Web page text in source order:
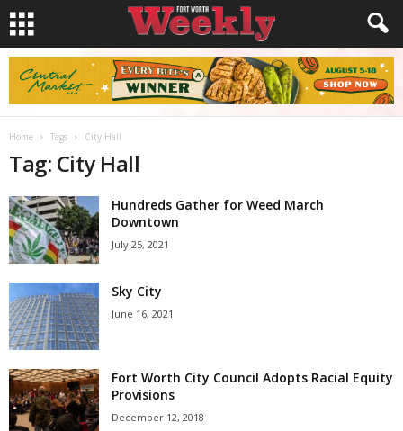
Home Tags City Hall
Tag: City Hall
Hundreds Gather for Weed March
Downtown
July 25, 2021
Sky City
June 16, 2021
Fort Worth City Council Adopts Racial Equity
Provisions
December 12, 2018